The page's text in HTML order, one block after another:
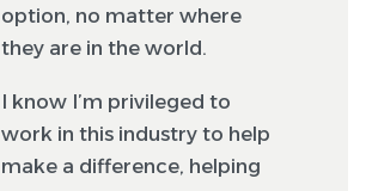
option, no matter where
they are in the world.
I know I’m privileged to
work in this industry to help
make a difference, helping